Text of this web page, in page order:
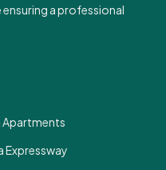
a professional
Apartments
Expressway